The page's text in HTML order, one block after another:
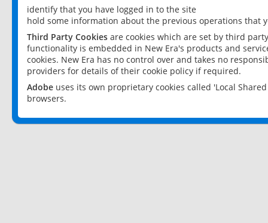
identify that you have logged in to the site
hold some information about the previous operations that
Third Party Cookies are cookies which are set by third
functionality is embedded in New Era's products and
cookies. New Era has no control over and takes no
providers for details of their cookie policy if required.
Adobe uses its own proprietary cookies called 'Local
browsers.